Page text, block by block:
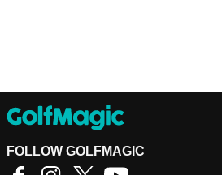
FOLLOW GOLFMAGIC